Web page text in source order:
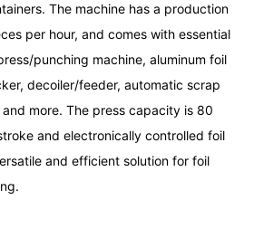
The machine has a production
per hour, and comes with essential
punching machine, aluminum foil
decoiler/feeder, automatic scrap
more. The press capacity is 80
and electronically controlled foil
and efficient solution for foil